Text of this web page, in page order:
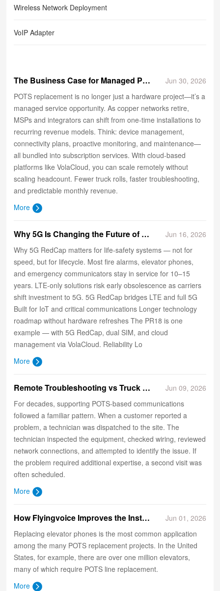
Wireless Network Deployment
VoIP Adapter
The Business Case for Managed POTS Replacement Services
Jun 30, 2026
POTS replacement is no longer just a hardware project—it’s a
managed service opportunity. As copper networks retire,
MSPs and integrators can shift from one‑time installations to
recurring revenue models. Think: device management,
connectivity plans, proactive monitoring, and maintenance—
all bundled into subscription services. With cloud‑based
platforms like VolaCloud, you can scale remotely without
scaling headcount. Fewer truck rolls, faster troubleshooting,
and predictable monthly revenue.
More
​Why 5G Is Changing the Future of Life-Safety Communications
Jun 16, 2026
Why 5G RedCap matters for life-safety systems — not for
speed, but for lifecycle. Most fire alarms, elevator phones,
and emergency communicators stay in service for 10–15
years. LTE-only solutions risk early obsolescence as carriers
shift investment to 5G. 5G RedCap bridges LTE and full 5G
Built for IoT and critical communications Longer technology
roadmap without hardware refreshes The PR18 is one
example — with 5G RedCap, dual SIM, and cloud
management via VolaCloud. Reliability Lo
More
​Remote Troubleshooting vs Truck Rolls: The New Economics of POTS Support
Jun 09, 2026
For decades, supporting POTS-based communications
followed a familiar pattern. When a customer reported a
problem, a technician was dispatched to the site. The
technician inspected the equipment, checked wiring, reviewed
network connections, and attempted to identify the issue. If
the problem required additional expertise, a second visit was
often scheduled.
More
How Flyingvoice Improves the Installation Experience of Elevator Phones?
Jun 01, 2026
Replacing elevator phones is the most common application
among the many POTS replacement projects. In the United
States, for example, there are over one million elevators,
many of which require POTS line replacement.
More